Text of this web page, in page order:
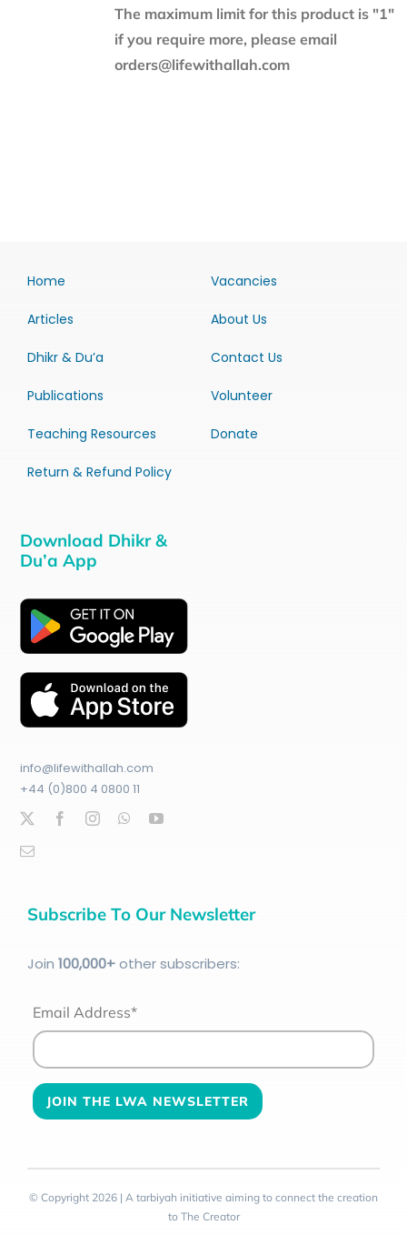
The maximum limit for this product is "1"
if you require more, please email
orders@lifewithallah.com
Home
Articles
Dhikr & Du’a
Publications
Teaching Resources
Return & Refund Policy
Vacancies
About Us
Contact Us
Volunteer
Donate
Download Dhikr &
Du’a App
info@lifewithallah.com
+44 (0)800 4 0800 11
Subscribe To Our Newsletter
Join 100,000+other subscribers:
Email Address*
© Copyright 2026 | A tarbiyah initiative aiming to connect the creation
to The Creator